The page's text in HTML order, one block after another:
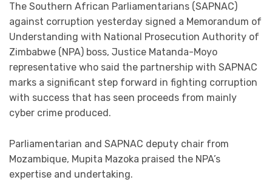
The Southern African Parliamentarians (SAPNAC)
against corruption yesterday signed a Memorandum of
Understanding with National Prosecution Authority of
Zimbabwe (NPA) boss, Justice Matanda-Moyo
representative who said the partnership with SAPNAC
marks a significant step forward in fighting corruption
with success that has seen proceeds from mainly
cyber crime produced.
Parliamentarian and SAPNAC deputy chair from
Mozambique, Mupita Mazoka praised the NPA’s
expertise and undertaking.